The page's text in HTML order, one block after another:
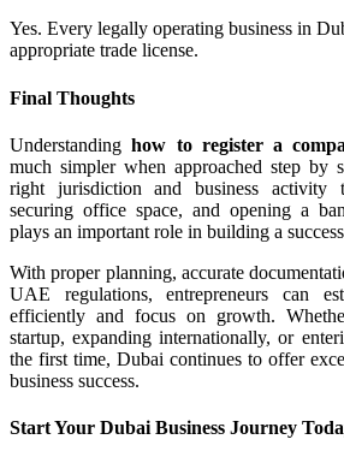
Yes. Every legally operating business in
appropriate trade license.
Final Thoughts
Understandinghow to register a
much simpler when approached step by
right jurisdiction and business activity
securing office space, and opening a
plays an important role in building a
With proper planning, accurate
UAE regulations, entrepreneurs can
efficiently and focus on growth.
startup, expanding internationally, or
the first time, Dubai continues to offer
business success.
Start Your Dubai Business Journey